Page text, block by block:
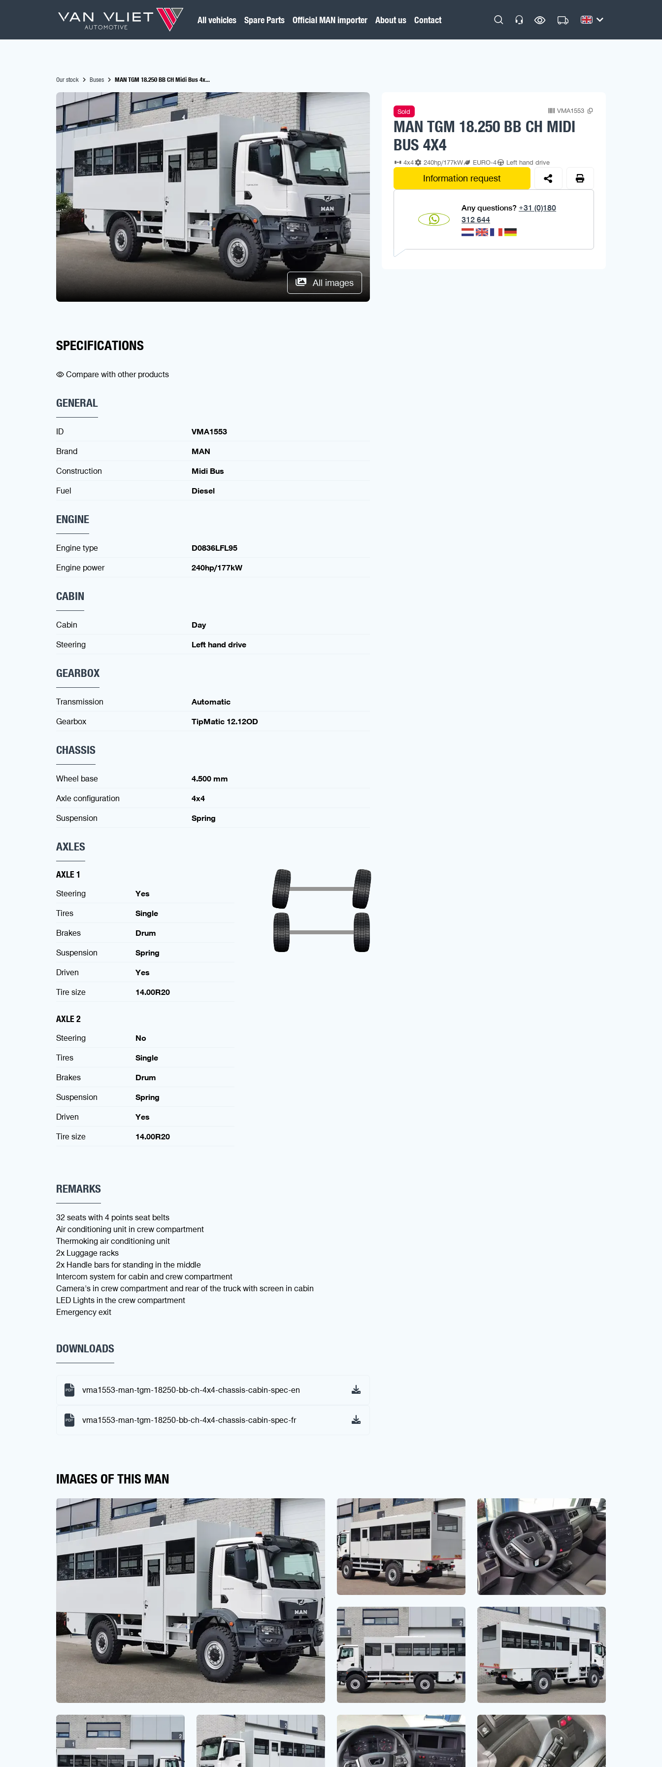
All vehicles Spare Parts Official MAN importer About us Contact
Our stock Buses MAN TGM 18.250 BB CH Midi Bus 4x...
All images
Sold VMA1553
MAN TGM 18.250 BB CH MIDI
BUS 4X4
4x4 240hp/177kW EURO-4 Left hand drive
Information request
Any questions? +31 (0)180
312 644
SPECIFICATIONS
Compare with other products
GENERAL
ID
VMA1553
Brand
MAN
Construction
Midi Bus
Fuel
Diesel
ENGINE
Engine type
D0836LFL95
Engine power
240hp/177kW
CABIN
Cabin
Day
Steering
Left hand drive
GEARBOX
Transmission
Automatic
Gearbox
TipMatic 12.12OD
CHASSIS
Wheel base
4.500 mm
Axle configuration
4x4
Suspension
Spring
AXLES
AXLE 1
Steering
Yes
Tires
Single
Brakes
Drum
Suspension
Spring
Driven
Yes
Tire size
14.00R20
AXLE 2
Steering
No
Tires
Single
Brakes
Drum
Suspension
Spring
Driven
Yes
Tire size
14.00R20
REMARKS
32 seats with 4 points seat belts
Air conditioning unit in crew compartment
Thermoking air conditioning unit
2x Luggage racks
2x Handle bars for standing in the middle
Intercom system for cabin and crew compartment
Camera's in crew compartment and rear of the truck with screen in cabin
LED Lights in the crew compartment
Emergency exit
DOWNLOADS
vma1553-man-tgm-18250-bb-ch-4x4-chassis-cabin-spec-en
vma1553-man-tgm-18250-bb-ch-4x4-chassis-cabin-spec-fr
IMAGES OF THIS MAN